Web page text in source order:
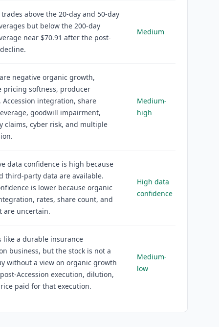
trades above the 20-day and 50-day
but below the 200-day
near $70.91 after the post-
Medium
negative organic growth,
pricing softness, producer
integration, share
goodwill impairment,
claims, cyber risk, and multiple
Medium-
high
data confidence is high because
third-party data are available.
is lower because organic
rates, share count, and
are uncertain.
High data
confidence
like a durable insurance
business, but the stock is not a
without a view on organic growth
Accession execution, dilution,
paid for that execution.
Medium-
low